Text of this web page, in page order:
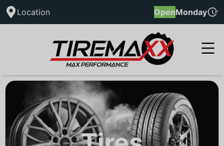
Location OpenMonday